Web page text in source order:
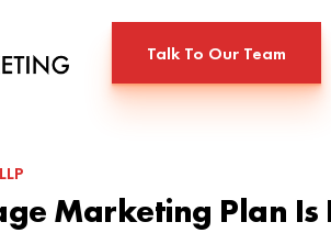
Talk To Our Team
Marketing Plan Is